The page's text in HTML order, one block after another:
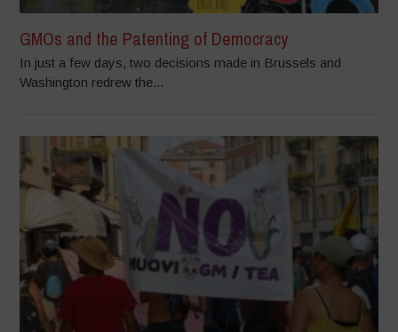
GMOs and the Patenting of Democracy
In just a few days, two decisions made in Brussels and
Washington redrew the...